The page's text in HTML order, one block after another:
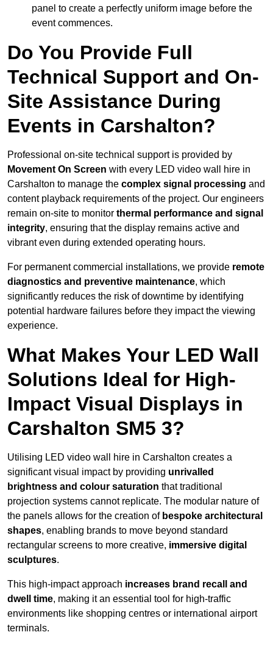
panel to create a perfectly uniform image before the
event commences.
Do You Provide Full
Technical Support and On-
Site Assistance During
Events in Carshalton?
Professional on-site technical support is provided by
Movement On Screen with every LED video wall hire in
Carshalton to manage the complex signal processing and
content playback requirements of the project. Our engineers
remain on-site to monitor thermal performance and signal
integrity, ensuring that the display remains active and
vibrant even during extended operating hours.
For permanent commercial installations, we provide remote
diagnostics and preventive maintenance, which
significantly reduces the risk of downtime by identifying
potential hardware failures before they impact the viewing
experience.
What Makes Your LED Wall
Solutions Ideal for High-
Impact Visual Displays in
Carshalton SM5 3?
Utilising LED video wall hire in Carshalton creates a
significant visual impact by providing unrivalled
brightness and colour saturation that traditional
projection systems cannot replicate. The modular nature of
the panels allows for the creation of bespoke architectural
shapes, enabling brands to move beyond standard
rectangular screens to more creative, immersive digital
sculptures.
This high-impact approach increases brand recall and
dwell time, making it an essential tool for high-traffic
environments like shopping centres or international airport
terminals.